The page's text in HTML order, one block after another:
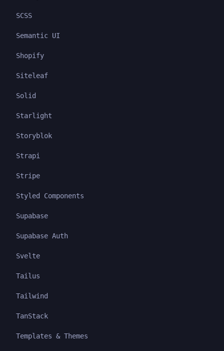
SCSS
Semantic UI
Shopify
Siteleaf
Solid
Starlight
Storyblok
Strapi
Stripe
Styled Components
Supabase
Supabase Auth
Svelte
Tailus
Tailwind
TanStack
Templates & Themes